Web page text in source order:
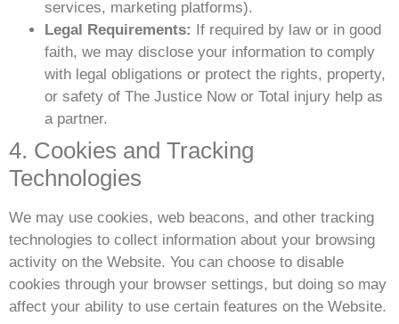
services, marketing platforms).
Legal Requirements:
If required by law or in good
faith, we may disclose your information to comply
with legal obligations or protect the rights, property,
or safety of The Justice Now or Total injury help as
a partner.
4. Cookies and Tracking
Technologies
We may use cookies, web beacons, and other tracking
technologies to collect information about your browsing
activity on the Website. You can choose to disable
cookies through your browser settings, but doing so may
affect your ability to use certain features on the Website.